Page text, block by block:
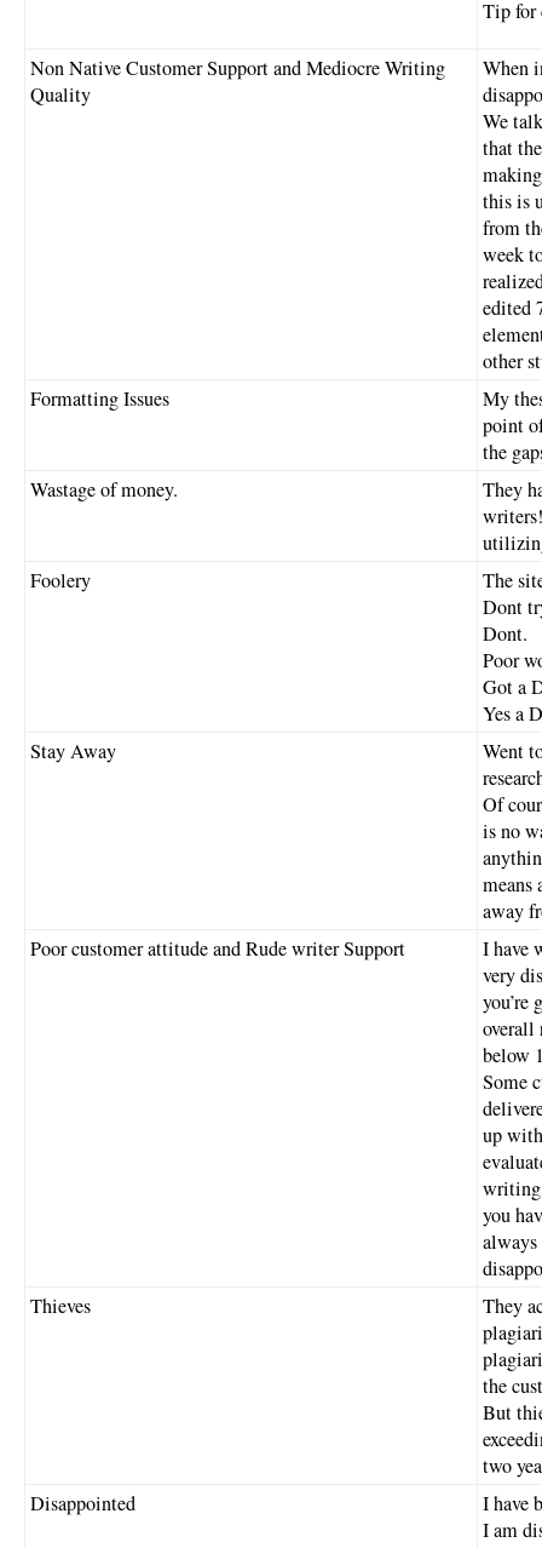
Tip for
Non Native Customer Support and Mediocre Writing
Quality
When
We
that
this is
from
week
edited
other
Formatting Issues
My
point
the
Wastage of money.
They
Foolery
The
Dont
Dont.
Poor
Got a
Yes a
Stay Away
Went
Of
is no
means
away
Poor customer attitude and Rude writer Support
I have
very
you’re
overall
below
Some
up
writing
you
Thieves
They
the
But
two
Disappointed
I have
I am